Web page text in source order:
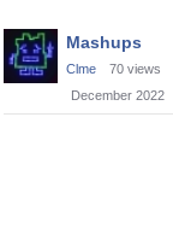
Discussion
List
Mashups
Clme 70 views
December 2022